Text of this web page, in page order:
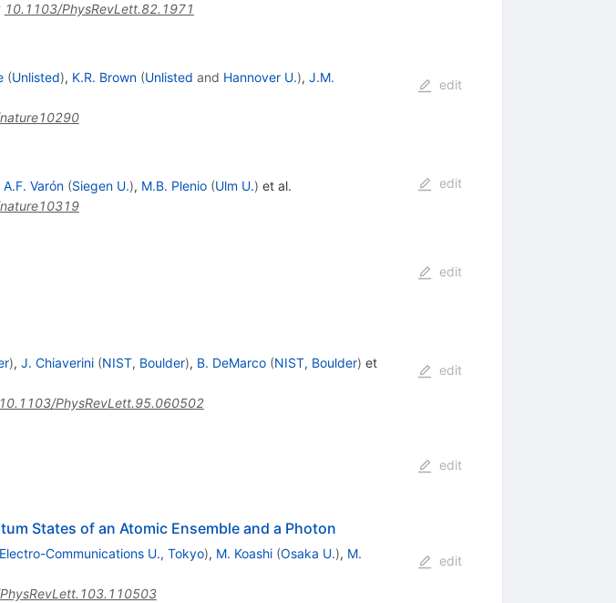
10.1103/PhysRevLett.82.1971
(Unlisted), K.R. Brown (Unlisted and Hannover U.), J.M.
edit
A.F. Varón (Siegen U.), M.B. Plenio (Ulm U.) et al.
edit
edit
), J. Chiaverini (NIST, Boulder), B. DeMarco (NIST, Boulder) et
10.1103/PhysRevLett.95.060502
edit
edit
States of an Atomic Ensemble and a Photon
Electro-Communications U., Tokyo), M. Koashi (Osaka U.), M.
edit